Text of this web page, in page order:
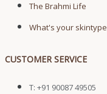
The Brahmi Life
What's your skintype
CUSTOMER SERVICE
T: +91 90087 49505